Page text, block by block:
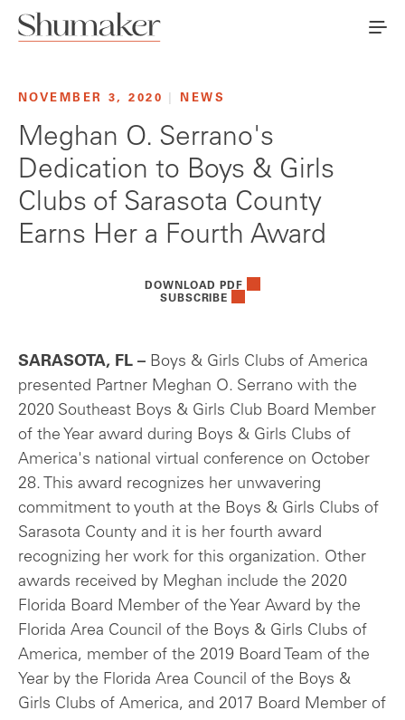
NOVEMBER 3, 2020 NEWS
Meghan O. Serrano's
Dedication to Boys & Girls
Clubs of Sarasota County
Earns Her a Fourth Award
DOWNLOAD PDF
SUBSCRIBE
SARASOTA, FL – Boys & Girls Clubs of America
presented Partner Meghan O. Serrano with the
2020 Southeast Boys & Girls Club Board Member
of the Year award during Boys & Girls Clubs of
America's national virtual conference on October
28. This award recognizes her unwavering
commitment to youth at the Boys & Girls Clubs of
Sarasota County and it is her fourth award
recognizing her work for this organization. Other
awards received by Meghan include the 2020
Florida Board Member of the Year Award by the
Florida Area Council of the Boys & Girls Clubs of
America, member of the 2019 Board Team of the
Year by the Florida Area Council of the Boys &
Girls Clubs of America, and 2017 Board Member of